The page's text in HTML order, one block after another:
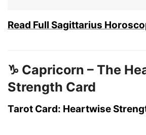
Read Full Sagittarius
♑ Capricorn – The
Strength Card
Tarot Card: Heartwise